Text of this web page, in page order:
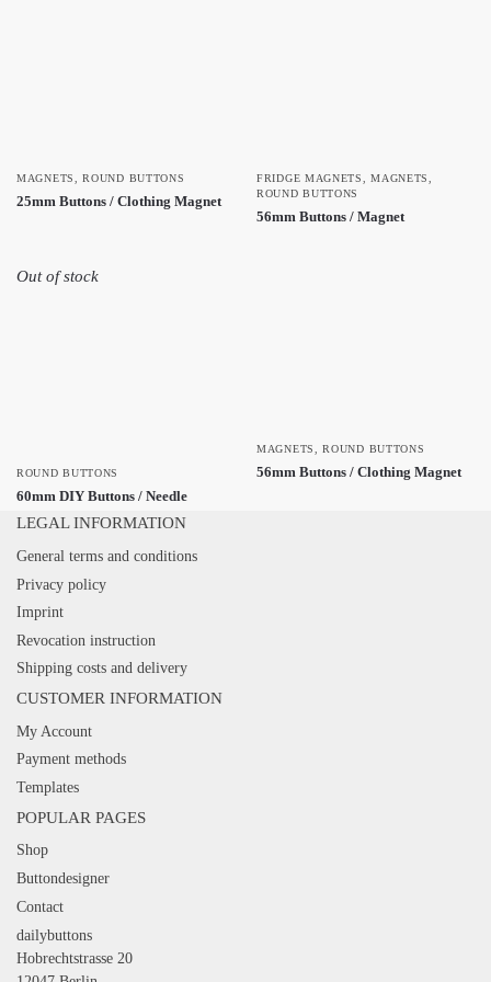
MAGNETS,ROUND BUTTONS
25mm Buttons / Clothing Magnet
FRIDGE MAGNETS,MAGNETS,
ROUND BUTTONS
56mm Buttons / Magnet
Out of stock
ROUND BUTTONS
60mm DIY Buttons / Needle
MAGNETS,ROUND BUTTONS
56mm Buttons / Clothing Magnet
LEGAL INFORMATION
General terms and conditions
Privacy policy
Imprint
Revocation instruction
Shipping costs and delivery
CUSTOMER INFORMATION
My Account
Payment methods
Templates
POPULAR PAGES
Shop
Buttondesigner
Contact
dailybuttons
Hobrechtstrasse 20